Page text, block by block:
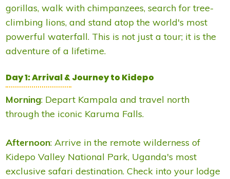
gorillas, walk with chimpanzees, search for tree-
climbing lions, and stand atop the world's most
powerful waterfall. This is not just a tour; it is the
adventure of a lifetime.
Day 1: Arrival & Journey to Kidepo
Morning: Depart Kampala and travel north
through the iconic Karuma Falls.
Afternoon: Arrive in the remote wilderness of
Kidepo Valley National Park, Uganda's most
exclusive safari destination. Check into your lodge